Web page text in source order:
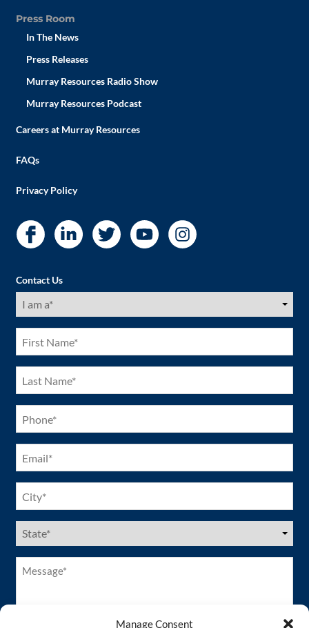
Manage Consent
Press Room
In The News
Press Releases
Murray Resources Radio Show
Murray Resources Podcast
Careers at Murray Resources
FAQs
Privacy Policy
Contact Us
I
am
First
Name
(Required)
Last
Name
(Required)
Phone
(Required)
Email
(Required)
City
(Required)
US
States
Message*
(Required)